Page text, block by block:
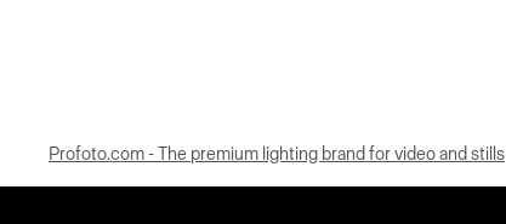
Profoto.com - The premium lighting brand for video and stills